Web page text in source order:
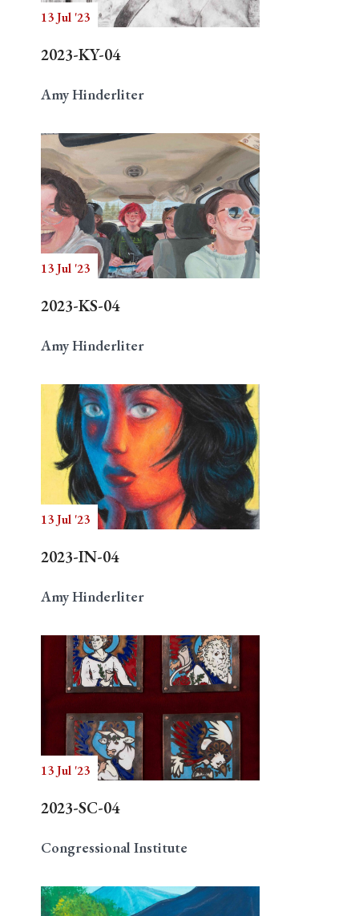
13 Jul '23
2023-KY-04
Amy Hinderliter
13 Jul '23
2023-KS-04
Amy Hinderliter
13 Jul '23
2023-IN-04
Amy Hinderliter
13 Jul '23
2023-SC-04
Congressional Institute